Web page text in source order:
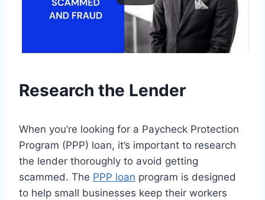
Research the Lender
When you’re looking for a Paycheck Protection
Program (PPP) loan, it’s important to research
the lender thoroughly to avoid getting
scammed. The PPP loan program is designed
to help small businesses keep their workers